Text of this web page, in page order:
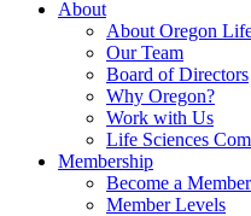
About
About Oregon
Our Team
Board of Directors
Why Oregon?
Work with Us
Life Sciences
Membership
Become a Member
Member Levels